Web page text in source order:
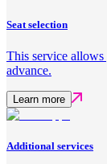
Seat selection
This service allows
advance.
Learn more
Additional services